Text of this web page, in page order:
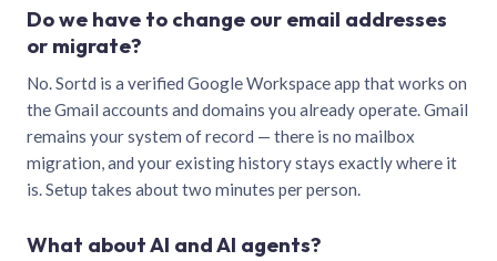
Do we have to change our email addresses
or migrate?
No. Sortd is a verified Google Workspace app that works on
the Gmail accounts and domains you already operate. Gmail
remains your system of record — there is no mailbox
migration, and your existing history stays exactly where it
is. Setup takes about two minutes per person.
What about AI and AI agents?